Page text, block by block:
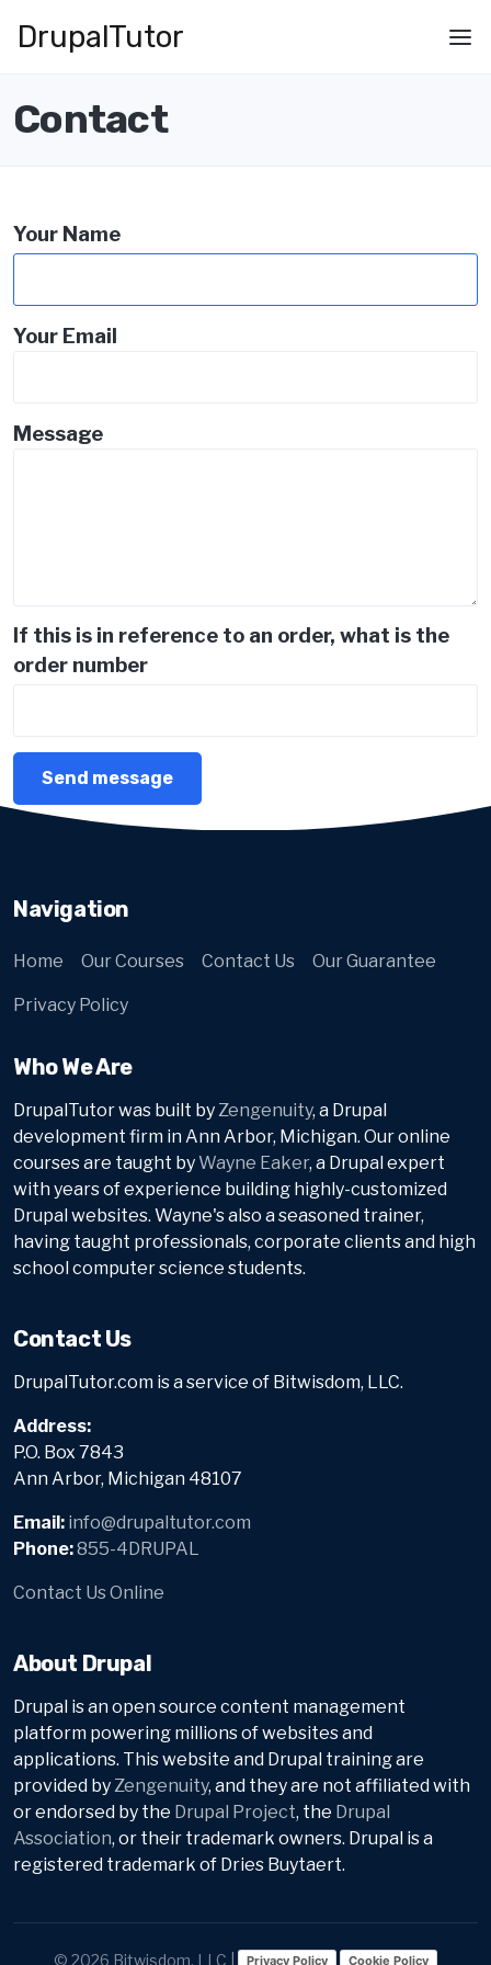
to
content
DrupalTutor
Main
Contact
Your Name
Your Email
Message
If this is in reference to an order, what is the
order number
Navigation
Home Our Courses Contact Us Our Guarantee
Privacy Policy
Who We Are
DrupalTutor was built by Zengenuity, a Drupal
development firm in Ann Arbor, Michigan. Our online
courses are taught byWayne Eaker, a Drupal expert
with years of experience building highly-customized
Drupal websites. Wayne's also a seasoned trainer,
having taught professionals, corporate clients and high
school computer science students.
Contact Us
DrupalTutor.com is a service of Bitwisdom, LLC.
Address:
P.O. Box 7843
Ann Arbor, Michigan 48107
Email: info@drupaltutor.com
Phone:855-4DRUPAL
Contact Us Online
About Drupal
Drupal is an open source content management
platform powering millions of websites and
applications. This website and Drupal training are
provided by Zengenuity, and they are not affiliated with
or endorsed by the Drupal Project, the Drupal
Association, or their trademark owners. Drupal is a
registered trademark of Dries Buytaert.
© 2026 Bitwisdom, LLC | Privacy Policy Cookie Policy